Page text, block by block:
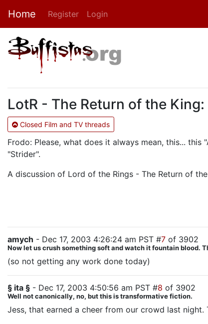
Home Register Login
LotR - The Return of the
Closed Film and TV threads
Frodo: Please, what does it always mean, this...
"Strider".
A discussion of Lord of the Rings - The Return of
amych - Dec 17, 2003 4:26:24 am PST #7 of 3902
Now let us crush something soft and watch it fountain blood.
(so not getting any work done today)
§ ita § - Dec 17, 2003 4:50:56 am PST #8 of 3902
Well not canonically, no, but this is transformative fiction.
Jess, that earned a cheer from our crowd last